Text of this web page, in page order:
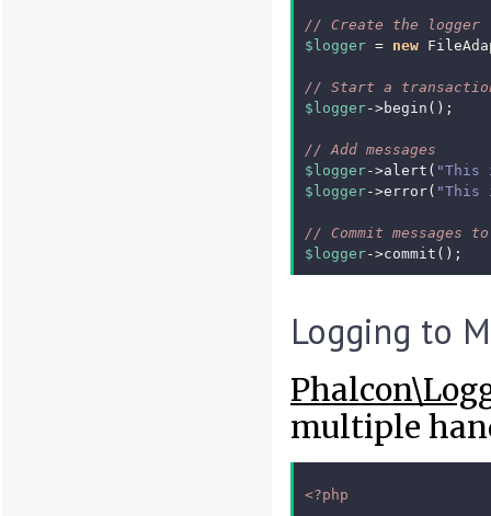
// Create the logger
$logger = new
// Start a
$logger->begin ();
// Add messages
$logger->alert ( "This
$logger->error( "This
// Commit messages
$logger->commit ();
Logging to
multiple
<?php